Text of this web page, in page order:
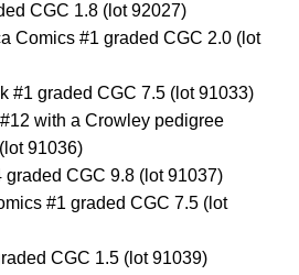
CGC 1.8 (lot 92027)
Comics #1 graded CGC 2.0 (lot
#1 graded CGC 7.5 (lot 91033)
with a Crowley pedigree
91036)
graded CGC 9.8 (lot 91037)
#1 graded CGC 7.5 (lot
CGC 1.5 (lot 91039)